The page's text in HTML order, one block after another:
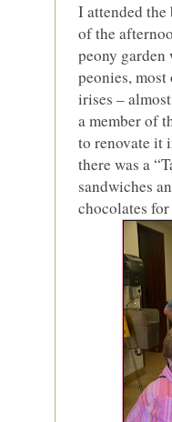
I attended
of the
peony
peonies,
irises –
a member of
to renovate it
there was a
sandwiches
chocolates for